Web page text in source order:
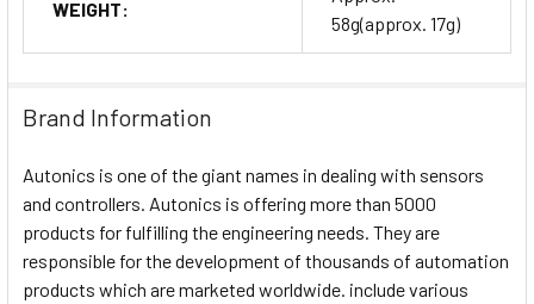
WEIGHT:
58g(approx. 17g)
Brand Information
Autonics is one of the giant names in dealing with sensors
and controllers. Autonics is offering more than 5000
products for fulfilling the engineering needs. They are
responsible for the development of thousands of automation
products which are marketed worldwide. include various